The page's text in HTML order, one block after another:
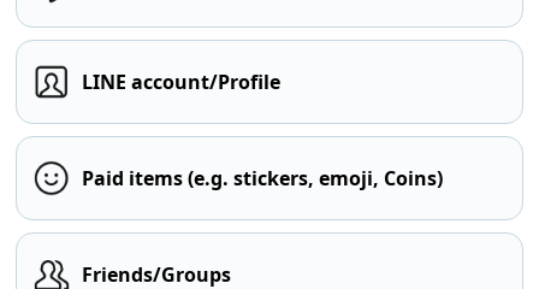
LINE account/Profile
Paid items (e.g. stickers, emoji, Coins)
Friends/Groups